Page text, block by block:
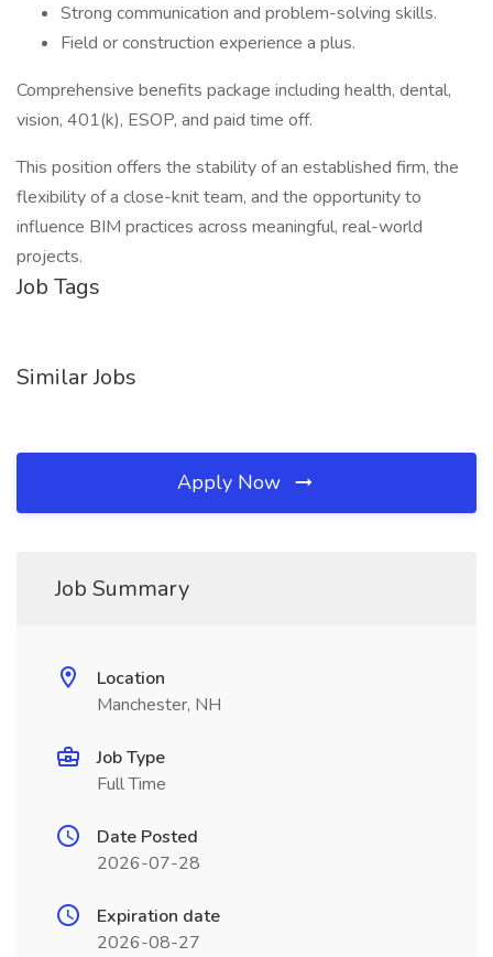
Strong communication and problem-solving skills.
Field or construction experience a plus.
Comprehensive benefits package including health, dental,
vision, 401(k), ESOP, and paid time off.
This position offers the stability of an established firm, the
flexibility of a close-knit team, and the opportunity to
influence BIM practices across meaningful, real-world
projects.
Job Tags
Similar Jobs
Apply Now
Job Summary
Location
Manchester, NH
Job Type
Full Time
Date Posted
2026-07-28
Expiration date
2026-08-27